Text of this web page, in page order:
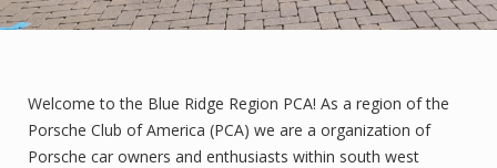
Welcome to the Blue Ridge Region PCA! As a region of the
Porsche Club of America (PCA) we are a organization of
Porsche car owners and enthusiasts within south west